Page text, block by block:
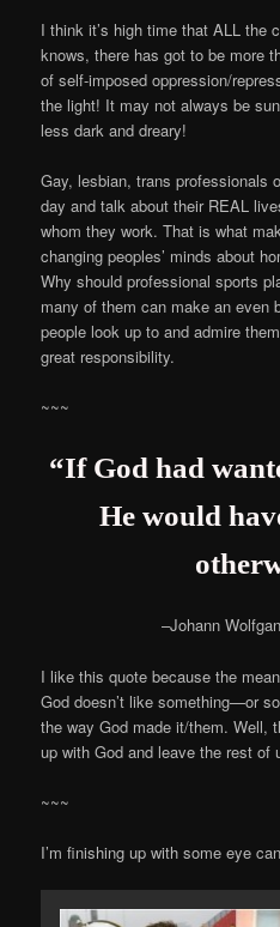
I think it’s high time that ALL the
knows, there has got to be more
of self-imposed oppression/
the light! It may not always be
less dark and dreary!
Gay, lesbian, trans professionals
day and talk about their REAL
whom they work. That is what
changing peoples’ minds about
Why should professional sports
many of them can make an even
people look up to and admire
great responsibility.
~~~
“If God had
He would
–Johann
I like this quote because the
God doesn’t like something—or
the way God made it/them. Well,
up with God and leave the rest of
~~~
I’m finishing up with some eye